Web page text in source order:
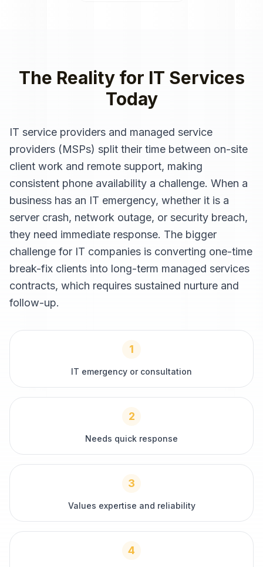
The Reality for IT Services
Today
IT service providers and managed service
providers (MSPs) split their time between on-site
client work and remote support, making
consistent phone availability a challenge. When a
business has an IT emergency, whether it is a
server crash, network outage, or security breach,
they need immediate response. The bigger
challenge for IT companies is converting one-time
break-fix clients into long-term managed services
contracts, which requires sustained nurture and
follow-up.
1
IT emergency or consultation
2
Needs quick response
3
Values expertise and reliability
4